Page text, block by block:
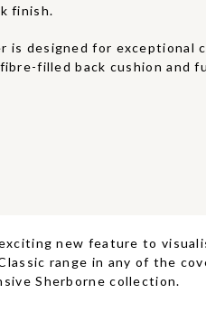
finish.
is designed for exceptional
filled back cushion and
new feature to
range in any of the
Sherborne collection.